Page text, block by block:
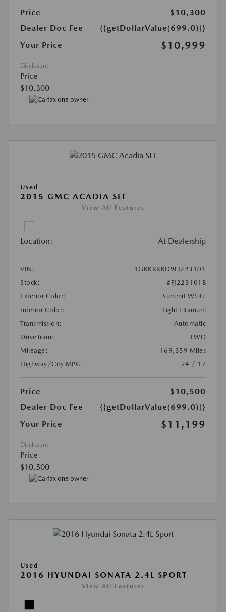
Price
$10,300
Dealer Doc Fee
{{getDollarValue(699.0)}}
Your Price
$10,999
Disclosure
Price
$10,300
Used
2015 GMC ACADIA SLT
View All Features
Location: At Dealership
VIN:
1GKKRRKD9FJ223101
Stock:
#FJ223101B
Exterior Color:
Summit White
Interior Color:
Light Titanium
Transmission:
Automatic
DriveTrain:
FWD
Mileage:
169,359 Miles
Highway/City MPG:
24 / 17
Price
$10,500
Dealer Doc Fee
{{getDollarValue(699.0)}}
Your Price
$11,199
Disclosure
Price
$10,500
Used
2016 HYUNDAI SONATA 2.4L SPORT
View All Features